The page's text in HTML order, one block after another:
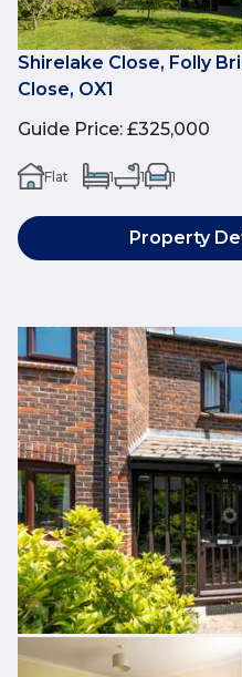
Shirelake Close, Folly
Close, OX1
Guide Price: £325,000
Flat 1 1 1
Property